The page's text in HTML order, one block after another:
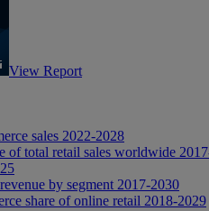
View Report
sales 2022-2028
of total retail sales worldwide
by segment 2017-2030
share of online retail 2018-2029